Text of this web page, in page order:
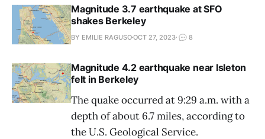
Magnitude 3.7 earthquake at SFO
shakes Berkeley
BY EMILIE RAGUSOOCT 27, 2023 8
Magnitude 4.2 earthquake near Isleton
felt in Berkeley
The quake occurred at 9:29 a.m. with a
depth of about 6.7 miles, according to
the U.S. Geological Service.